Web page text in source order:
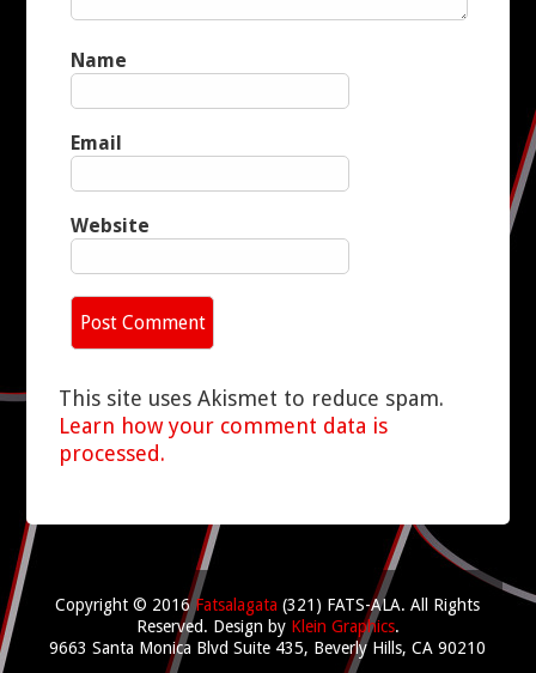
Name
Email
Website
This site uses Akismet to reduce spam.
Learn how your comment data is
processed.
Copyright © 2016 Fatsalagata (321) FATS-ALA. All Rights
Reserved. Design by Klein Graphics.
9663 Santa Monica Blvd Suite 435, Beverly Hills, CA 90210